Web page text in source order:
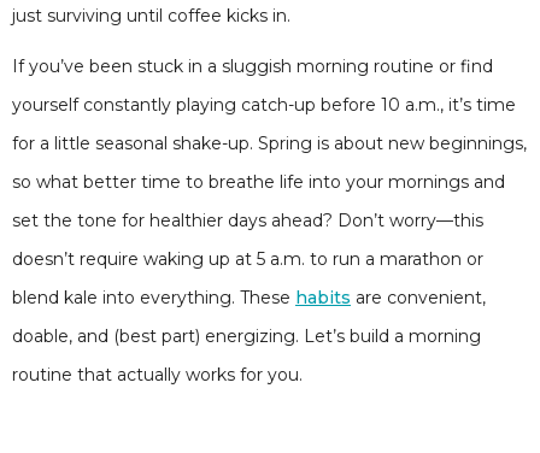
just surviving until coffee kicks in.
If you’ve been stuck in a sluggish morning routine or find
yourself constantly playing catch-up before 10 a.m., it’s time
for a little seasonal shake-up. Spring is about new beginnings,
so what better time to breathe life into your mornings and
set the tone for healthier days ahead? Don’t worry—this
doesn’t require waking up at 5 a.m. to run a marathon or
blend kale into everything. These habits are convenient,
doable, and (best part) energizing. Let’s build a morning
routine that actually works for you.